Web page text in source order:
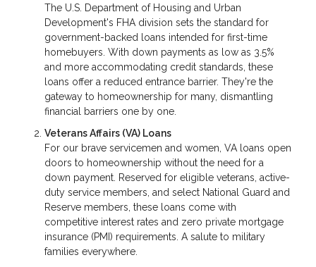
The U.S. Department of Housing and Urban
Development's FHA division sets the standard for
government-backed loans intended for first-time
homebuyers. With down payments as low as 3.5%
and more accommodating credit standards, these
loans offer a reduced entrance barrier. They're the
gateway to homeownership for many, dismantling
financial barriers one by one.
Veterans Affairs (VA) Loans
For our brave servicemen and women, VA loans open
doors to homeownership without the need for a
down payment. Reserved for eligible veterans, active-
duty service members, and select National Guard and
Reserve members, these loans come with
competitive interest rates and zero private mortgage
insurance (PMI) requirements. A salute to military
families everywhere.